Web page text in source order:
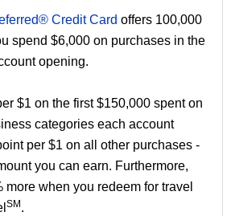
Credit Card offers 100,000
spend $6,000 on purchases in the
opening.
$1 on the first $150,000 spent on
categories each account
per $1 on all other purchases -
you can earn. Furthermore,
more when you redeem for travel
SM .